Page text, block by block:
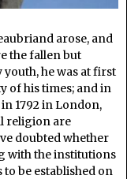
arose, and
the fallen but
he was at first
of his times; and in
1792 in London,
religion are
doubted whether
with the institutions
to be established on